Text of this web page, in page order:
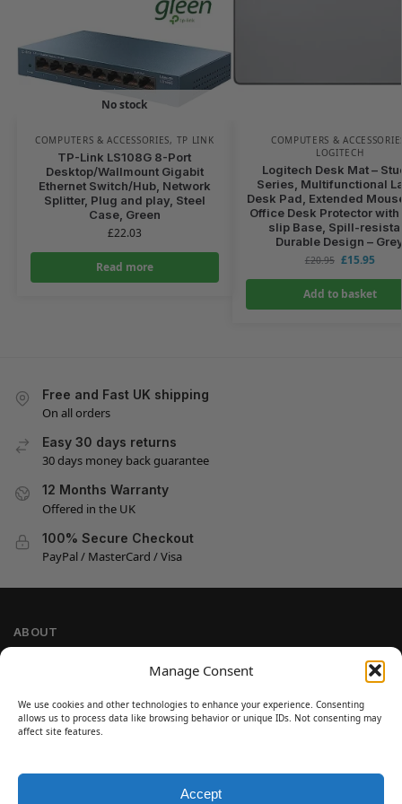
Manage Consent
We use cookies and other technologies to enhance your experience. Consenting
allows us to process data like browsing behavior or unique IDs. Not consenting may
affect site features.
Accept
No stock
COMPUTERS & ACCESSORIES, TP LINK
TP-Link LS108G 8-Port
Desktop/Wallmount Gigabit
Ethernet Switch/Hub, Network
Splitter, Plug and play, Steel
Case, Green
£22.03
Read more
COMPUTERS &
LOGITECH
Logitech Desk Mat –
Series, Multifunctional
Desk Pad, Extended
Office Desk Protector
slip Base, Spill-
Durable Design –
£20.95 £15.95
Add to basket
Free and Fast UK shipping
On all orders
Easy 30 days returns
30 days money back guarantee
12 Months Warranty
Offered in the UK
100% Secure Checkout
PayPal / MasterCard / Visa
ABOUT
Cookie Policy
Refund and Return Policy